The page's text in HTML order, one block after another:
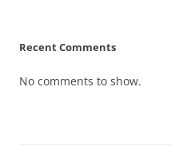
Recent Comments
No comments to show.